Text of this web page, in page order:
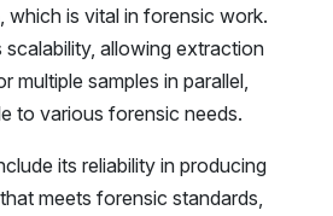
which is vital in forensic work.
allowing extraction
multiple samples in parallel,
to various forensic needs.
its reliability in producing
meets forensic standards,